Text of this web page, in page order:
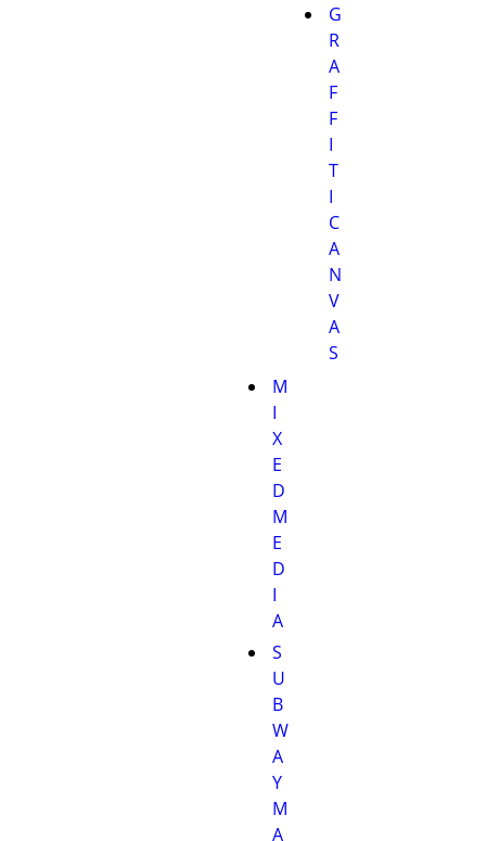
G
R
A
F
F
I
T
I
C
A
N
V
A
S
M
I
X
E
D
M
E
D
I
A
S
U
B
W
A
Y
M
A